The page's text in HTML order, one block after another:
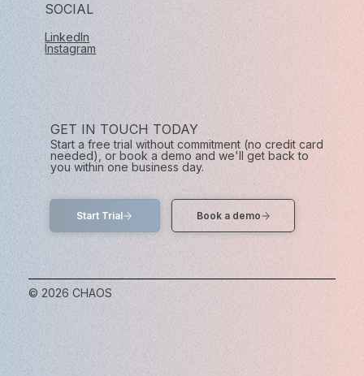
SOCIAL
LinkedIn
Instagram
GET IN TOUCH TODAY
Start a free trial without commitment (no credit card
needed), or book a demo and we'll get back to
you within one business day.
Start Trial
© 2026 CHAOS